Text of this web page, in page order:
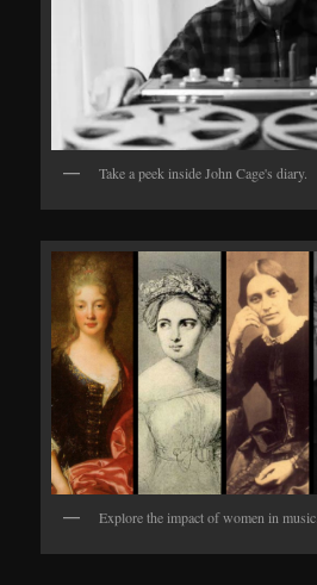
Take a peek inside John Cage's diary.
Explore the impact of women in music.